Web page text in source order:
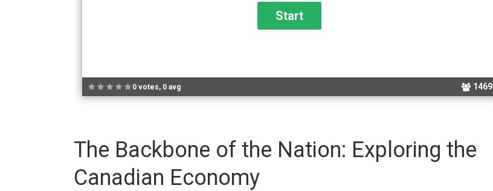
0 votes, 0 avg 1469
The Backbone of the Nation: Exploring the
Canadian Economy